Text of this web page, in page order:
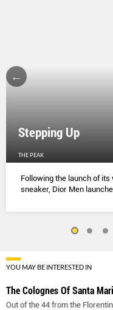
Stepping Up
THE PEAK
Following the launch of
sneaker, Dior Men
YOU MAY BE INTERESTED IN
The Colognes Of Santa
Out of the 44 from the